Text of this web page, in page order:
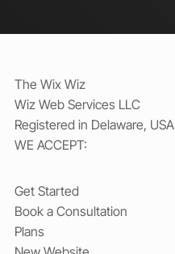
The Wix Wiz
Wiz Web Services LLC
Registered in Delaware, USA
WE ACCEPT:
Get Started
Book a Consultation
Plans